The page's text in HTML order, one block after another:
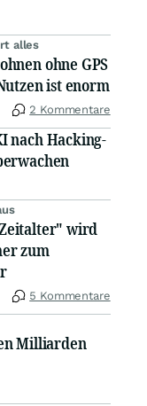
alles
ohne GPS
ist enorm
2 Kommentare
nach Hacking-
wird
zum
5 Kommentare
Milliarden